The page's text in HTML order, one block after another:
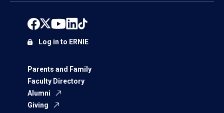
Parents and Family
Faculty Directory
Alumni
Giving
Log in to ERNIE